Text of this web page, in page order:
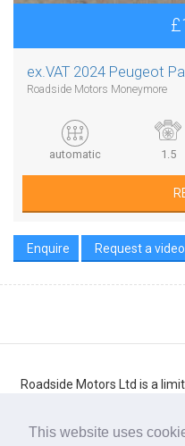
This website uses
ex.VAT 2024 Peugeot Partner
Roadside Motors Moneymore
automatic 1.5
Enquire Request a video
Roadside Motors Ltd is a
Registered number: